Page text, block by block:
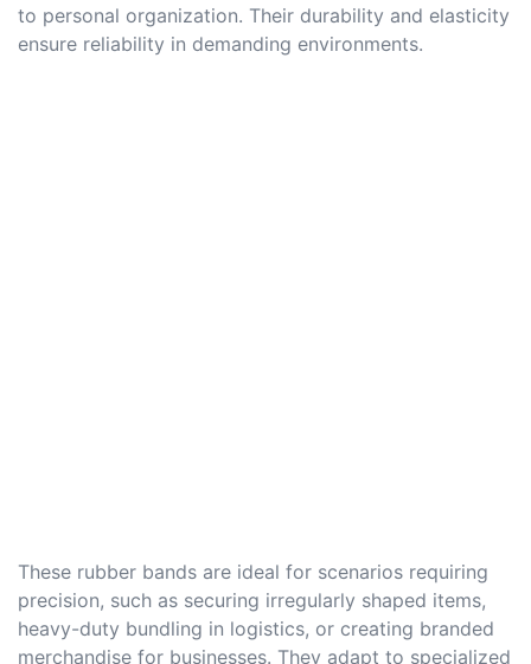
to personal organization. Their durability and elasticity
ensure reliability in demanding environments.
These rubber bands are ideal for scenarios requiring
precision, such as securing irregularly shaped items,
heavy-duty bundling in logistics, or creating branded
merchandise for businesses. They adapt to specialized